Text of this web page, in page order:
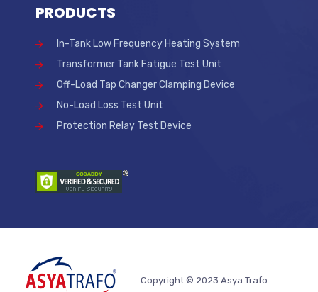
PRODUCTS
In-Tank Low Frequency Heating System
Transformer Tank Fatigue Test Unit
Off-Load Tap Changer Clamping Device
No-Load Loss Test Unit
Protection Relay Test Device
Copyright © 2023 Asya Trafo.